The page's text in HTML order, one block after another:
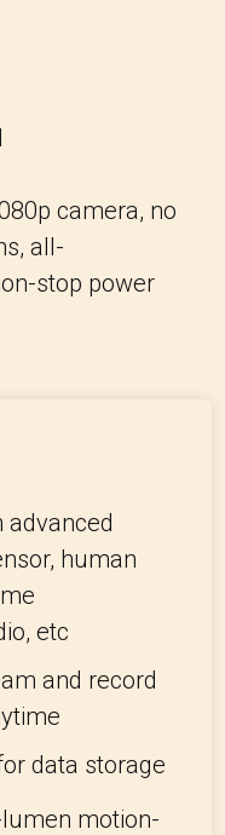
camera, no
all-
stop power
advanced
human
etc
and record
data storage
motion-